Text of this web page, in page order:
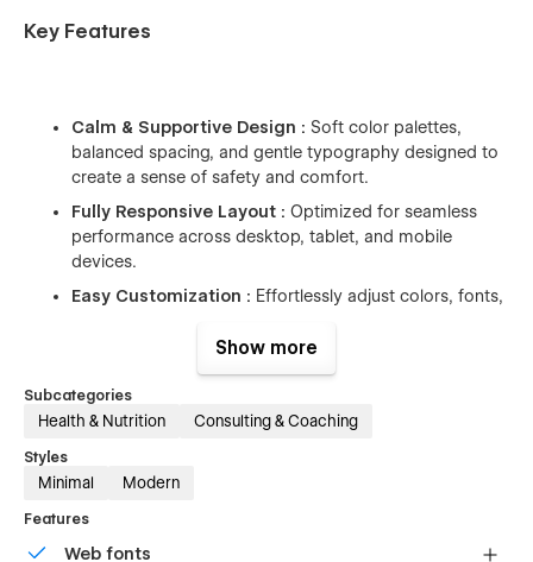
Key Features
Calm & Supportive Design : Soft color palettes,
balanced spacing, and gentle typography designed to
create a sense of safety and comfort.
Fully Responsive Layout : Optimized for seamless
performance across desktop, tablet, and mobile
devices.
Easy Customization : Effortlessly adjust colors, fonts,
CMS-Driven Blog & Resources :
publish mental health articles, insights, and educational
content using Webflow CMS.
overwhelming the content.
Show more
Subcategories
Health & Nutrition Consulting & Coaching
Styles
Minimal Modern
Features
Web fonts